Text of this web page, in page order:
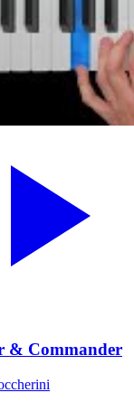
& Commander